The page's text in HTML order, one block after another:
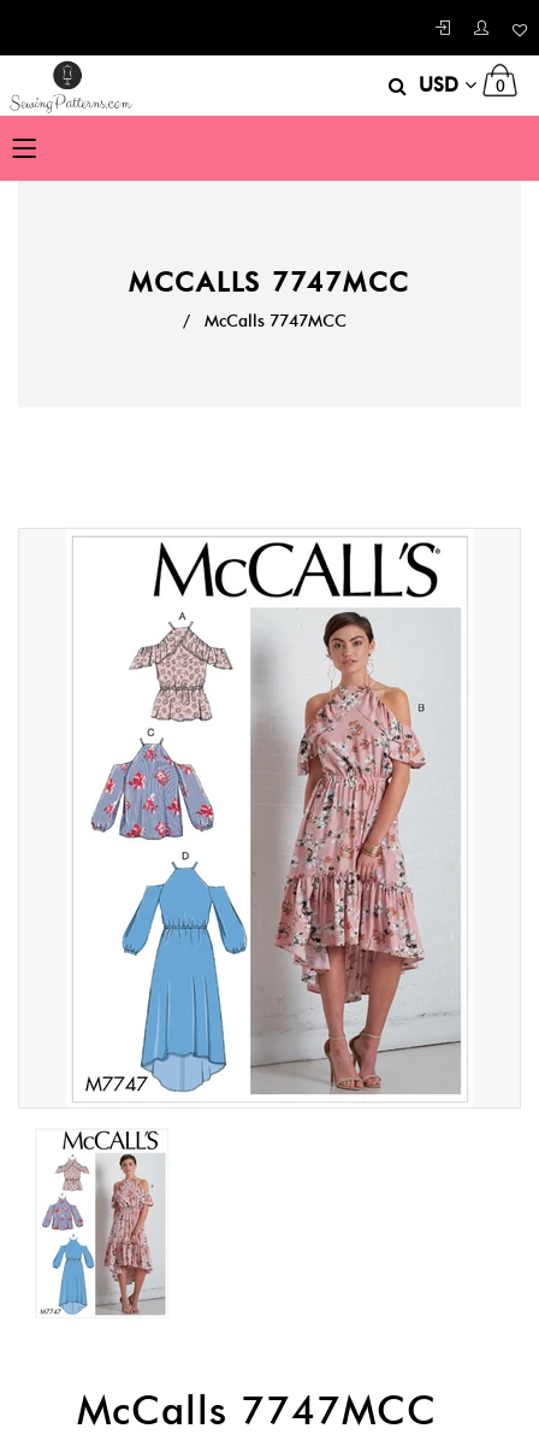
USD 0
MCCALLS 7747MCC
/ McCalls 7747MCC
McCalls 7747MCC